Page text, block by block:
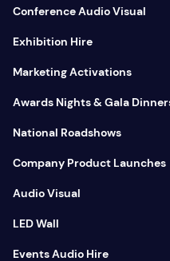
Conference Audio Visual
Exhibition Hire
Marketing Activations
Awards Nights & Gala
National Roadshows
Company Product Launches
Audio Visual
LED Wall
Events Audio Hire